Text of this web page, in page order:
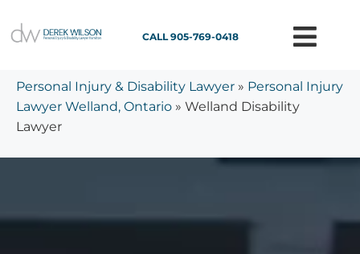
CALL 905-769-0418
Personal Injury & Disability Lawyer » Personal Injury
Lawyer Welland, Ontario » Welland Disability
Lawyer